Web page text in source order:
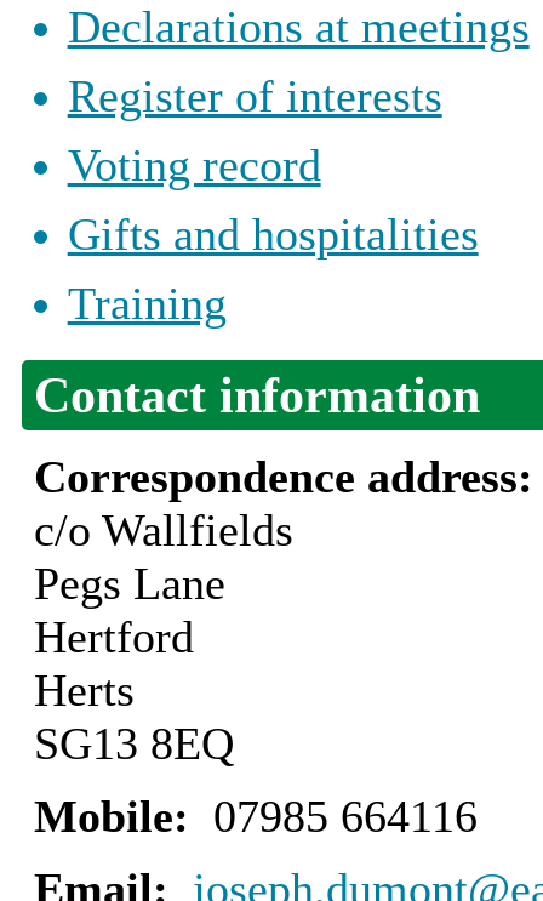
Declarations at meetings
Register of interests
Voting record
Gifts and hospitalities
Training
Contact information
Correspondence
c/o Wallfields
Pegs Lane
Hertford
Herts
SG13 8EQ
Mobile: 07985 664116
Email: